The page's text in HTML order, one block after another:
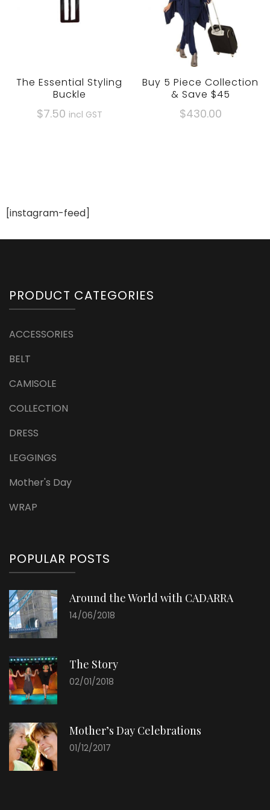
be
chosen
page
be
chosen
on
the
page
The Essential Styling
Buckle
$7.50 incl GST
Buy 5 Piece Collection
& Save $45
$430.00
[instagram-feed]
PRODUCT CATEGORIES
ACCESSORIES
BELT
CAMISOLE
COLLECTION
DRESS
LEGGINGS
Mother's Day
WRAP
POPULAR POSTS
Around the World with CADARRA
14/06/2018
The Story
02/01/2018
Mother’s Day Celebrations
01/12/2017